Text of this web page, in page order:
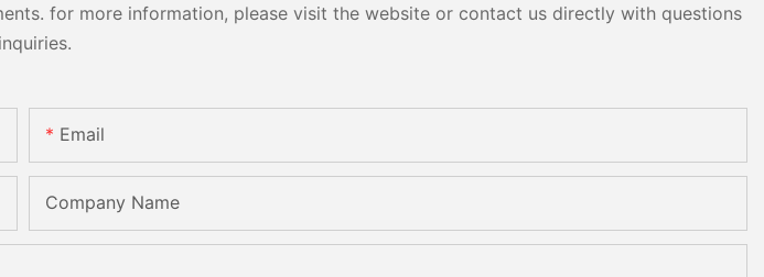
for more information, please visit the website or contact us directly with questions
Email
Company Name